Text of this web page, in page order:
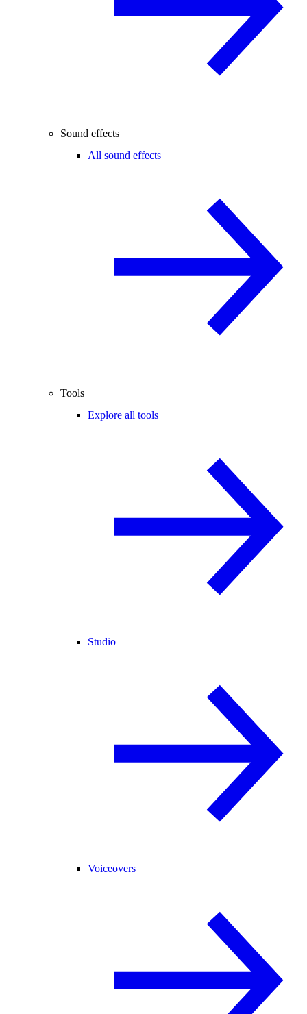
Sound effects
All sound effects
Tools
Explore all tools
Studio
Voiceovers